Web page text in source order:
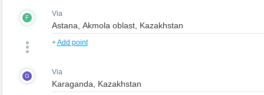
F Via
+Add point
G Via